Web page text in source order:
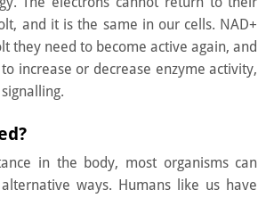
and it is the same in our cells. NAD+
they need to become active again, and
increase or decrease enzyme activity,
in the body, most organisms can
ways. Humans like us have